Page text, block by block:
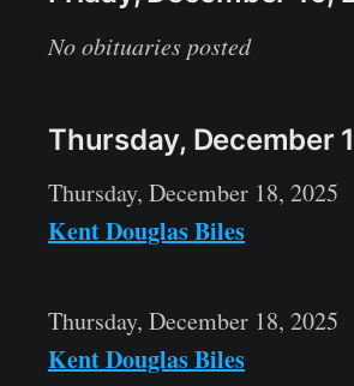
No obituaries posted
Thursday, December
Thursday, December 18, 2025
Kent Douglas Biles
Thursday, December 18, 2025
Kent Douglas Biles